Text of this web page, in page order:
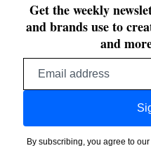
Get the weekly
and brands use to
and
By subscribing, you agree to our